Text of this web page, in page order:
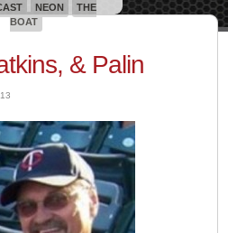
& Palin
NEON
THE
BOAT